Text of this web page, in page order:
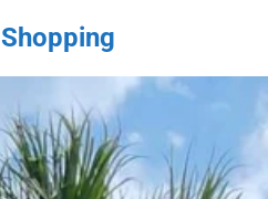
Shopping